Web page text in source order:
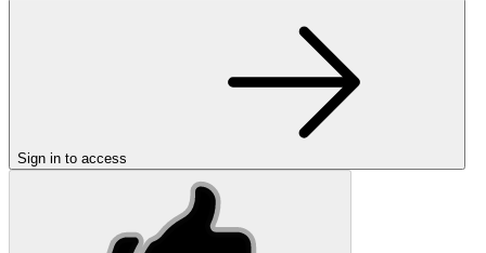
Sign in to access